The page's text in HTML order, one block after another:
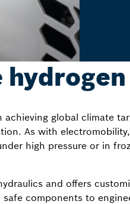
global climate
As with
high pressure or in
and offers
components to